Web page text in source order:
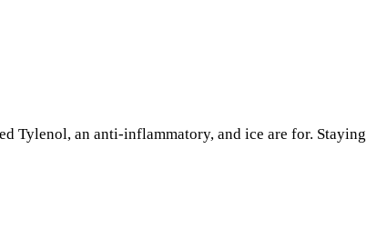
Tylenol, an anti-inflammatory, and ice are for. Staying